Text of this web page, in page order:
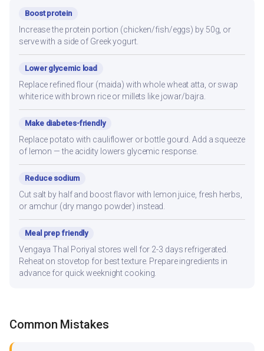
Boost protein
Increase the protein portion (chicken/fish/eggs) by 50g, or
serve with a side of Greek yogurt.
Lower glycemic load
Replace refined flour (maida) with whole wheat atta, or swap
white rice with brown rice or millets like jowar/bajra.
Make diabetes-friendly
Replace potato with cauliflower or bottle gourd. Add a squeeze
of lemon — the acidity lowers glycemic response.
Reduce sodium
Cut salt by half and boost flavor with lemon juice, fresh herbs,
or amchur (dry mango powder) instead.
Meal prep friendly
Vengaya Thal Poriyal stores well for 2-3 days refrigerated.
Reheat on stovetop for best texture. Prepare ingredients in
advance for quick weeknight cooking.
Common Mistakes